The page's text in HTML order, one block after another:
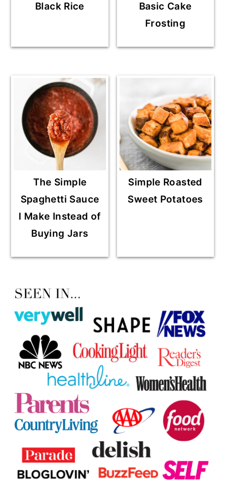
Black Rice
Basic Cake
Frosting
The Simple
Spaghetti Sauce
I Make Instead of
Buying Jars
Simple Roasted
Sweet Potatoes